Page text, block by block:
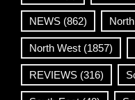
NEWS (862)
North West (1857)
REVIEWS (316)